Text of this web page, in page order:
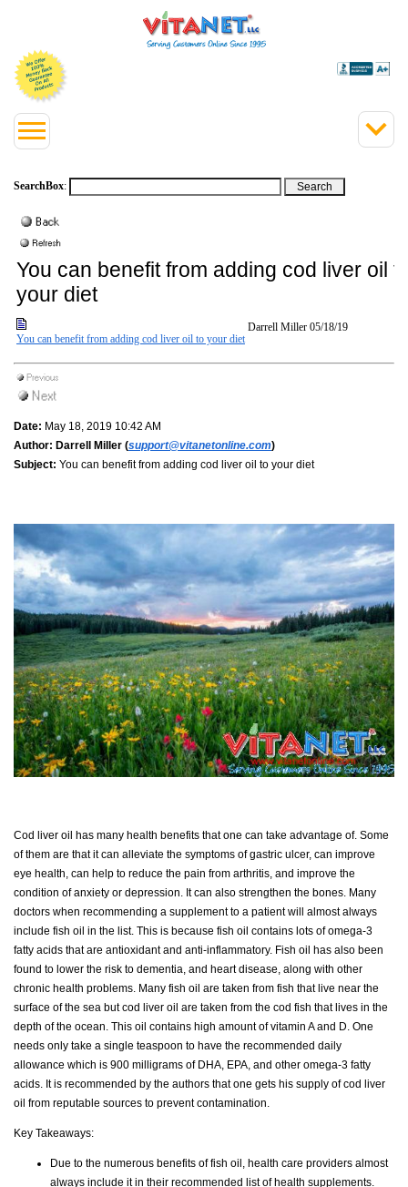
SearchBox:
You can benefit from adding cod liver oil
your diet
You can benefit from adding cod liver oil to your diet
Darrell Miller 05/18/19
Date: May 18, 2019 10:42 AM
Author: Darrell Miller (support@vitanetonline.com)
Subject: You can benefit from adding cod liver oil to your diet
Cod liver oil has many health benefits that one can take advantage of. Some
of them are that it can alleviate the symptoms of gastric ulcer, can improve
eye health, can help to reduce the pain from arthritis, and improve the
condition of anxiety or depression. It can also strengthen the bones. Many
doctors when recommending a supplement to a patient will almost always
include fish oil in the list. This is because fish oil contains lots of omega-3
fatty acids that are antioxidant and anti-inflammatory. Fish oil has also been
found to lower the risk to dementia, and heart disease, along with other
chronic health problems. Many fish oil are taken from fish that live near the
surface of the sea but cod liver oil are taken from the cod fish that lives in the
depth of the ocean. This oil contains high amount of vitamin A and D. One
needs only take a single teaspoon to have the recommended daily
allowance which is 900 milligrams of DHA, EPA, and other omega-3 fatty
acids. It is recommended by the authors that one gets his supply of cod liver
oil from reputable sources to prevent contamination.
Key Takeaways:
Due to the numerous benefits of fish oil, health care providers almost
always include it in their recommended list of health supplements.